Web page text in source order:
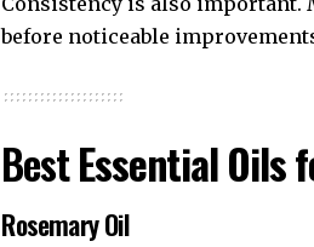
before noticeable
BestEssential Oils
Rosemary Oil